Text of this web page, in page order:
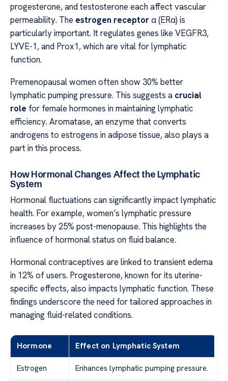
progesterone, and testosterone each affect vascular
permeability. The estrogen receptor α (ERα) is
particularly important. It regulates genes like VEGFR3,
LYVE-1, and Prox1, which are vital for lymphatic
function.
Premenopausal women often show 30% better
lymphatic pumping pressure. This suggests a crucial
role for female hormones in maintaining lymphatic
efficiency. Aromatase, an enzyme that converts
androgens to estrogens in adipose tissue, also plays a
part in this process.
How Hormonal Changes Affect the Lymphatic
System
Hormonal fluctuations can significantly impact lymphatic
health. For example, women’s lymphatic pressure
increases by 25% post-menopause. This highlights the
influence of hormonal status on fluid balance.
Hormonal contraceptives are linked to transient edema
in 12% of users. Progesterone, known for its uterine-
specific effects, also impacts lymphatic function. These
findings underscore the need for tailored approaches in
managing fluid-related conditions.
Hormone Effect on Lymphatic System
Estrogen Enhances lymphatic pumping pressure.